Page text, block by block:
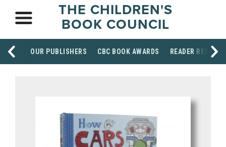
THE CHILDREN'S
BOOK COUNCIL
OUR PUBLISHERS CBC BOOK AWARDS READER